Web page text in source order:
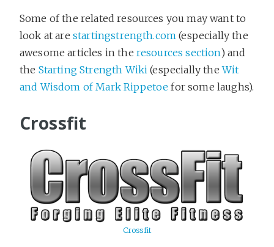
Some of the related resources you may want to
look at are startingstrength.com (especially the
awesome articles in the resources section) and
the Starting Strength Wiki (especially theWit
and Wisdom of Mark Rippetoe for some laughs).
Crossfit
Crossfit